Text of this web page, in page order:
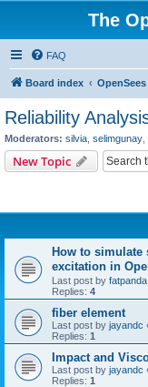
The
FAQ
Board index OpenSees
Reliability
Moderators: silvia selimgunay
New Topic
How to
excitation in
Last post by fatpanda
Replies: 4
fiber element
Last post by jayandc
Replies: 1
Impact and
Last post by jayandc
Replies: 1